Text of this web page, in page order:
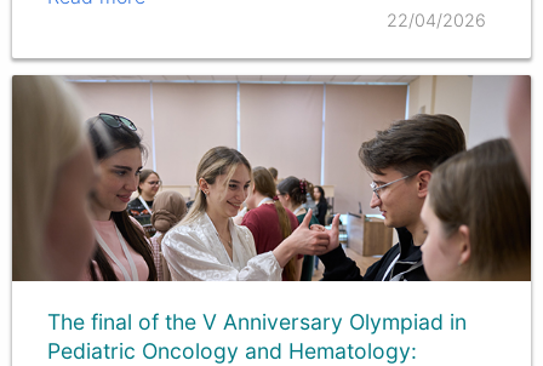
22/04/2026
The final of the V Anniversary Olympiad in
Pediatric Oncology and Hematology: